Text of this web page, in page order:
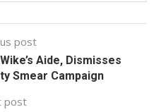
post
Aide, Dismisses
Smear Campaign
post